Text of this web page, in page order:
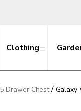
Clothing
5 Drawer Chest/ Galaxy